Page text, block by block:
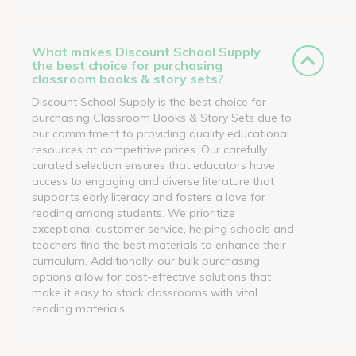
What makes Discount School Supply
the best choice for purchasing
classroom books & story sets?
Discount School Supply is the best choice for
purchasing Classroom Books & Story Sets due to
our commitment to providing quality educational
resources at competitive prices. Our carefully
curated selection ensures that educators have
access to engaging and diverse literature that
supports early literacy and fosters a love for
reading among students. We prioritize
exceptional customer service, helping schools and
teachers find the best materials to enhance their
curriculum. Additionally, our bulk purchasing
options allow for cost-effective solutions that
make it easy to stock classrooms with vital
reading materials.